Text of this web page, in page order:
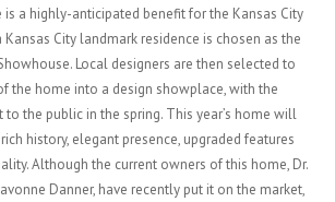
is a highly-anticipated benefit for the Kansas City
Kansas City landmark residence is chosen as the
Local designers are then selected to
the home into a design showplace, with the
the public in the spring. This year’s home will
history, elegant presence, upgraded features
Although the current owners of this home, Dr.
Danner, have recently put it on the market,